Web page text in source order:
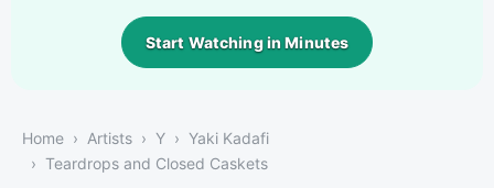
Start Watching in Minutes
Home Artists Y
Yaki Kadafi
Teardrops and Closed Caskets